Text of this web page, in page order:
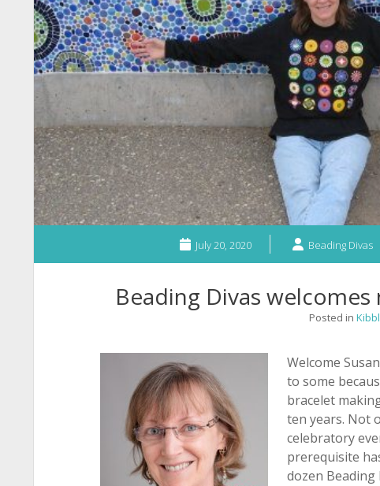
July 20, 2020 Beading Divas
Beading Divas
Posted in
Welcome
to some
bracelet
ten years. Not
celebratory
prerequisite
dozen Beading